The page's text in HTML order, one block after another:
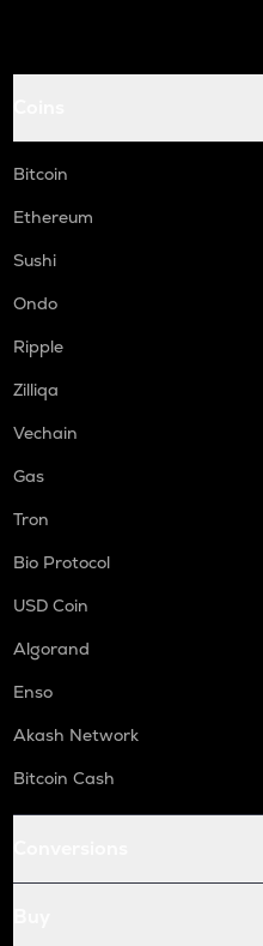
Bitcoin
Ethereum
Sushi
Ondo
Ripple
Zilliqa
Vechain
Gas
Tron
Bio Protocol
USD Coin
Algorand
Enso
Akash Network
Bitcoin Cash